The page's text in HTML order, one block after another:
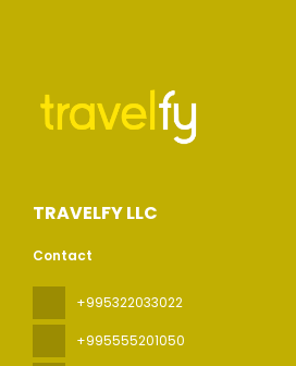
TRAVELFY LLC
Contact
+995322033022
+995555201050